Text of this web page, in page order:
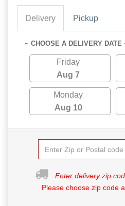
Delivery Pickup
~ CHOOSE A DELIVERY DATE
Friday
Aug 7
Monday
Aug 10
Enter delivery zip
Please choose zip code